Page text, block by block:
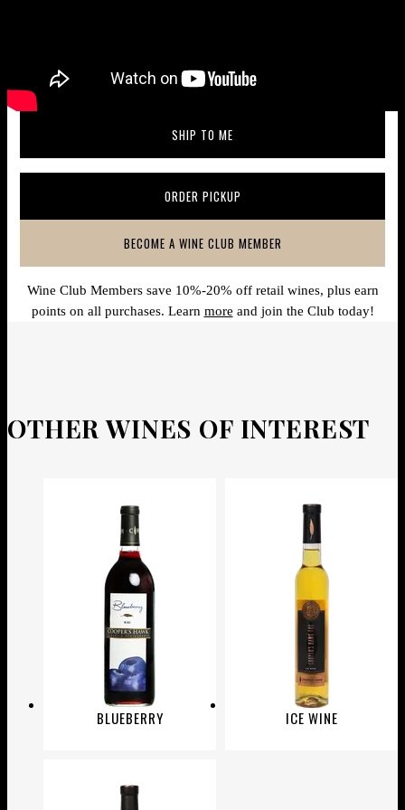
SHIP TO ME(OPENS IN A NEW WINDOW)
ORDER PICKUP(OPENS IN A NEW WINDOW)
BECOME A WINE CLUB MEMBER
(OPENS IN A NEW WINDOW)
Wine Club Members save 10%-20% off retail wines, plus earn
points on all purchases. Learn more and join the Club today!
OTHER WINES OF INTEREST
BLUEBERRY ICE WINE